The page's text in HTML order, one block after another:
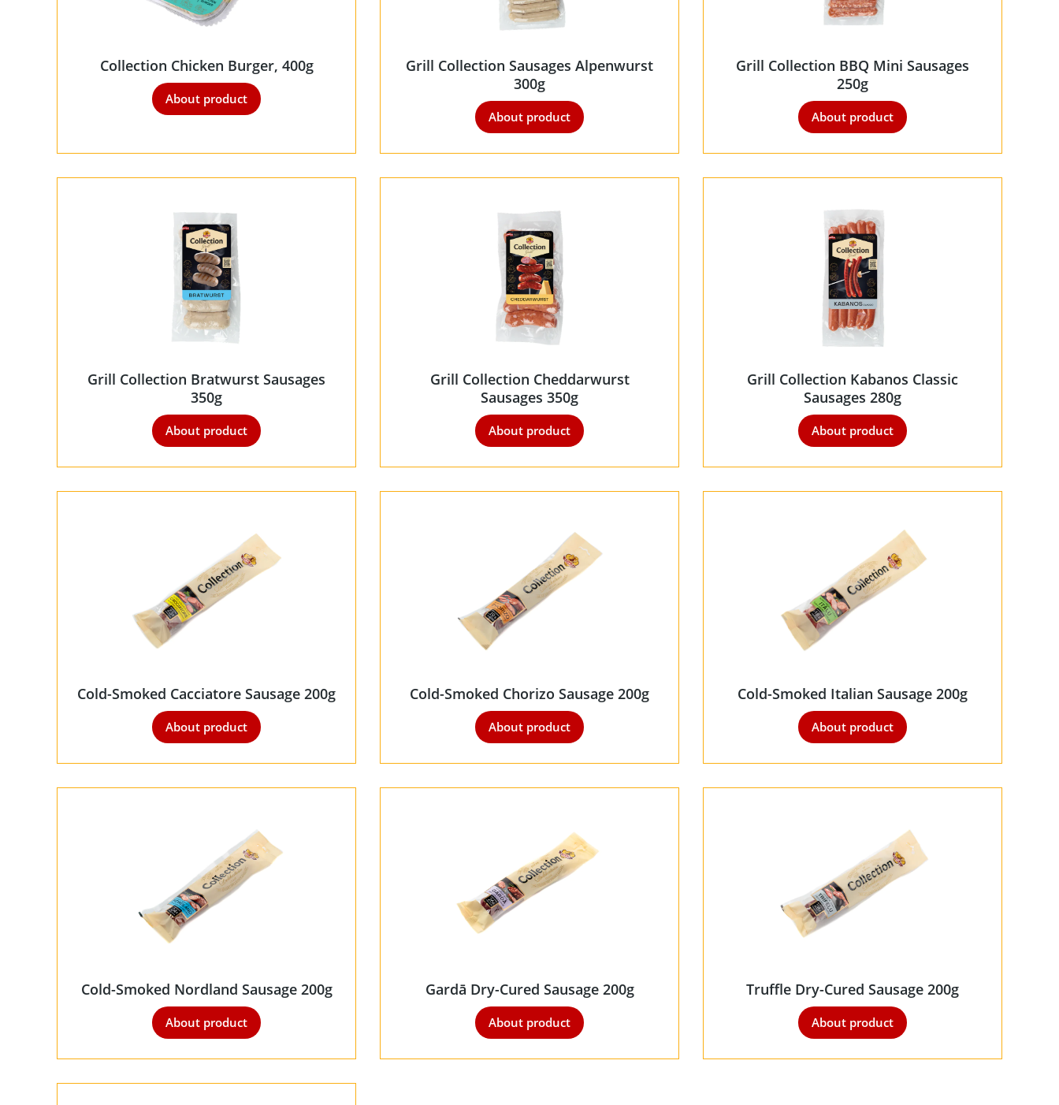
Collection Chicken Burger, 400g
About product
Grill Collection Sausages Alpenwurst
300g
About product
Grill Collection BBQ Mini Sausages
250g
About product
Grill Collection Bratwurst Sausages
350g
About product
Grill Collection Cheddarwurst
Sausages 350g
About product
Grill Collection Kabanos Classic
Sausages 280g
About product
Cold-Smoked Cacciatore Sausage 200g
About product
Cold-Smoked Chorizo Sausage 200g
About product
Cold-Smoked Italian Sausage 200g
About product
Cold-Smoked Nordland Sausage 200g
About product
Gardā Dry-Cured Sausage 200g
About product
Truffle Dry-Cured Sausage 200g
About product